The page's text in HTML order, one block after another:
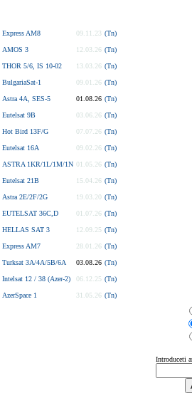
Express AM8 09.11.23 (Tn)
AMOS 3 12.03.26 (Tn)
THOR 5/6, IS 10-02 13.03.26 (Tn)
BulgariaSat-1 09.01.26 (Tn)
Astra 4A, SES-5 01.08.26 (Tn)
Eutelsat 9B 03.06.26 (Tn)
Hot Bird 13F/G 07.07.26 (Tn)
Eutelsat 16A 09.02.26 (Tn)
ASTRA 1KR/1L/1M/1N 01.05.26 (Tn)
Eutelsat 21B 15.04.26 (Tn)
Astra 2E/2F/2G 19.03.20 (Tn)
EUTELSAT 36C,D 01.07.26 (Tn)
HELLAS SAT 3 12.09.25 (Tn)
Express AM7 28.01.26 (Tn)
Turksat 3A/4A/5B/6A 03.08.26 (Tn)
Intelsat 12 / 38 (Azer-2) 06.12.25 (Tn)
AzerSpace 1 31.05.26 (Tn)
Introduceti